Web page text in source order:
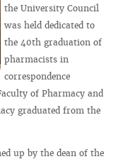
the University Council
was held dedicated to
the 40th graduation of
pharmacists in
correspondence
of Pharmacy and
graduated from the
up by the dean of the